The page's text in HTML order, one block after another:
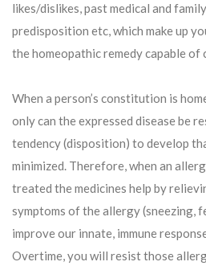
likes/dislikes, past medical and
predisposition etc, which make up
the homeopathic remedy capable of
When a person’s constitution is
only can the expressed disease be
tendency (disposition) to develop
minimized. Therefore, when an
treated the medicines help by
symptoms of the allergy (sneezing,
improve our innate, immune
Overtime, you will resist those